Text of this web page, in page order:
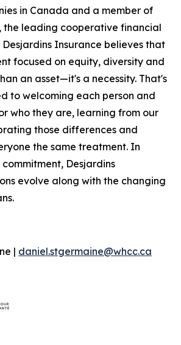
in Canada and a member of
the leading cooperative financial
Insurance believes that
focused on equity, diversity and
an asset—it's a necessity. That's
to welcoming each person and
who they are, learning from our
those differences and
the same treatment. In
Desjardins
evolve along with the changing
| daniel.stgermaine@whcc.ca